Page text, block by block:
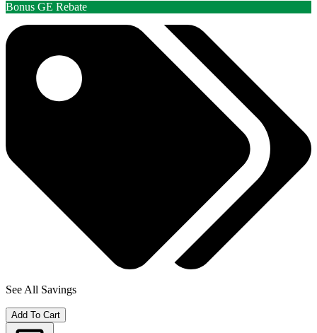
Bonus GE Rebate
See All Savings
Add To Cart